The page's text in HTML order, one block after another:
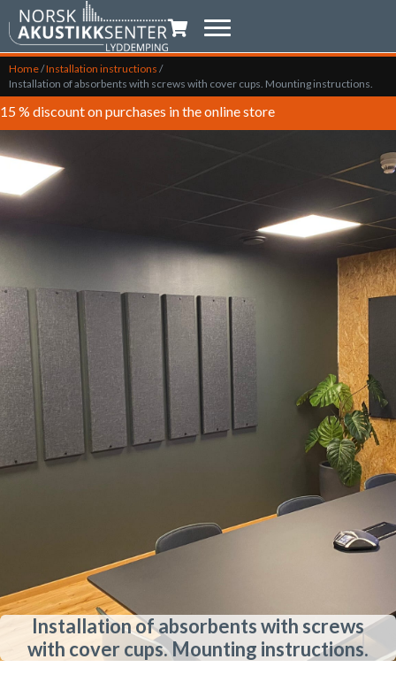
Shopping trolley
Home/Installation instructions /
Installation of absorbents with screws with cover cups. Mounting instructions.
15 % discount on purchases in the online store
Installation of absorbents with screws
with cover cups. Mounting instructions.